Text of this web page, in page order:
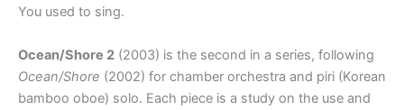
You used to sing.
Ocean/Shore 2 (2003) is the second in a series, following
Ocean/Shore (2002) for chamber orchestra and piri (Korean
bamboo oboe) solo. Each piece is a study on the use and